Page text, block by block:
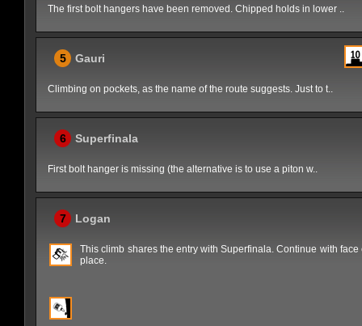
The first bolt hangers have been removed. Chipped holds in lower ..
5 Gauri
Climbing on pockets, as the name of the route suggests. Just to t..
6 Superfinala
First bolt hanger is missing (the alternative is to use a piton w..
7 Logan
This climb shares the entry with Superfinala. Continue with
place.